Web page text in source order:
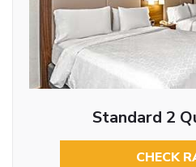
Standard 2
CHECK